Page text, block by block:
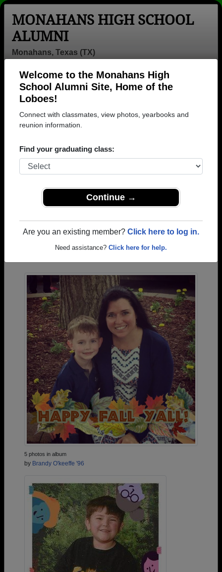
Welcome to the Monahans High
School Alumni Site, Home of the
Loboes!
Connect with classmates, view photos, yearbooks and
reunion information.
Find your graduating class:
Continue →
Are you an existing member? Click here to log in.
Need assistance? Click here for help.
MONAHANS HIGH SCHOOL
ALUMNI
Monahans, Texas (TX)
Login
Menu
>Texas>
Monahans High School Photos
Monahans High School in TX. 483 photos uploaded by
240 classmates. Join to see all photos.
To search or share Monahans High School
photos and yearbooks, you must first
5 photos in album
by Brandy O'keeffe '96